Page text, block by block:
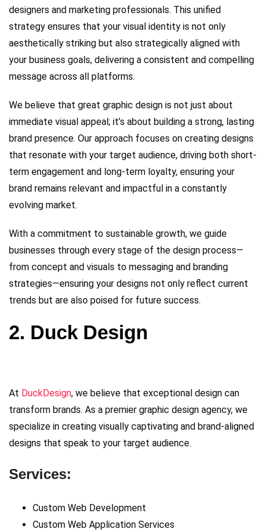
designers and marketing professionals. This unified
strategy ensures that your visual identity is not only
aesthetically striking but also strategically aligned with
your business goals, delivering a consistent and compelling
message across all platforms.
We believe that great graphic design is not just about
immediate visual appeal; it’s about building a strong, lasting
brand presence. Our approach focuses on creating designs
that resonate with your target audience, driving both short-
term engagement and long-term loyalty, ensuring your
brand remains relevant and impactful in a constantly
evolving market.
With a commitment to sustainable growth, we guide
businesses through every stage of the design process—
from concept and visuals to messaging and branding
strategies—ensuring your designs not only reflect current
trends but are also poised for future success.
2. Duck Design
At DuckDesign, we believe that exceptional design can
transform brands. As a premier graphic design agency, we
specialize in creating visually captivating and brand-aligned
designs that speak to your target audience.
Services:
Custom Web Development
Custom Web Application Services